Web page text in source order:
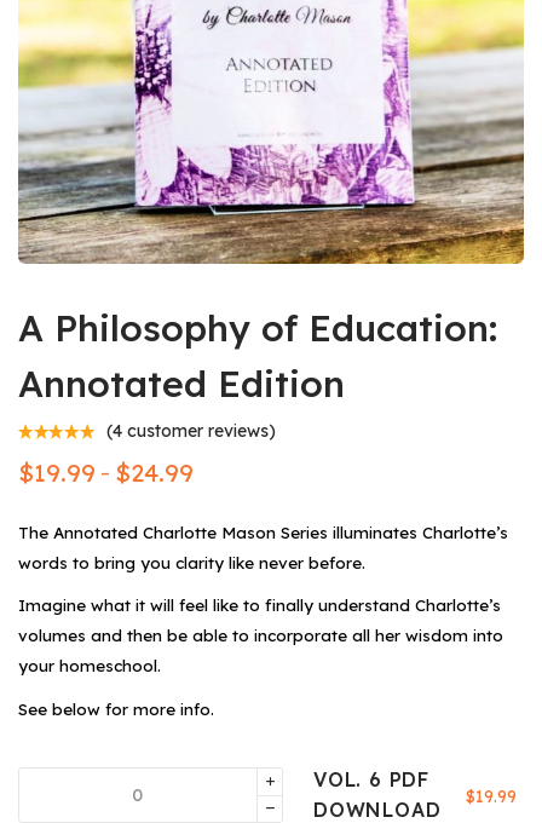
A Philosophy of Education:
Annotated Edition
(4customer reviews)
$19.99 – $24.99
The Annotated Charlotte Mason Series illuminates Charlotte’s
words to bring you clarity like never before.
Imagine what it will feel like to finally understand Charlotte’s
volumes and then be able to incorporate all her wisdom into
your homeschool.
See below for more info.
VOL. 6 PDF
DOWNLOAD
$19.99